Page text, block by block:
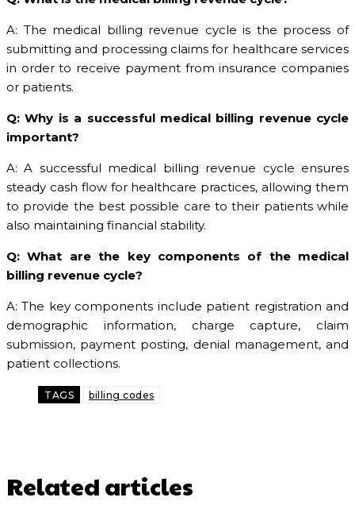
A: The medical billing revenue cycle is the process of
submitting and processing claims for healthcare services
in order to receive payment from insurance companies
or patients.
Q: Why is a successful medical billing revenue cycle
important?
A: A successful medical billing revenue cycle ensures
steady cash flow for healthcare practices, allowing them
to provide the best possible care to their patients while
also maintaining financial stability.
Q: What are the key components of the medical
billing revenue cycle?
A: The key components include patient registration and
demographic information, charge capture, claim
submission, payment posting, denial management, and
patient collections.
TAGS billing codes
Related articles